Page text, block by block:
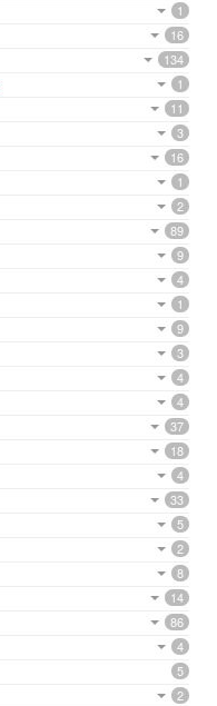
1
16
134
1
11
3
16
1
2
89
9
4
1
9
3
4
4
37
18
4
33
5
2
8
14
86
4
5
2